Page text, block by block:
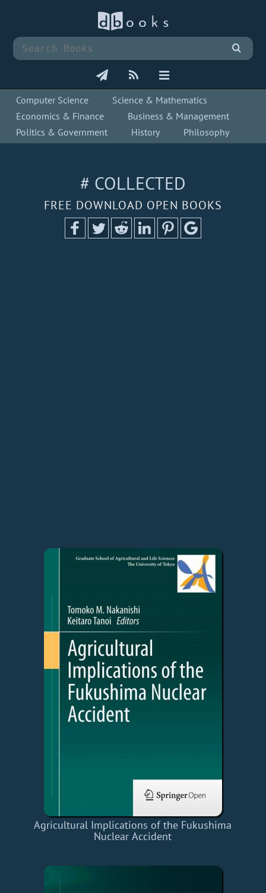
Computer Science
Science & Mathematics
Economics & Finance
Business & Management
Politics & Government
History Philosophy
# COLLECTED
FREE DOWNLOAD OPEN BOOKS
Agricultural Implications of the Fukushima
Nuclear Accident